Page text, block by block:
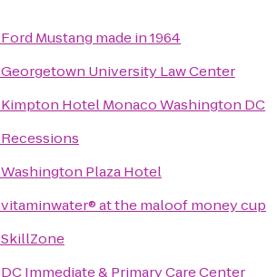
Ford Mustang made in 1964
Georgetown University Law Center
Kimpton Hotel Monaco Washington DC
Recessions
Washington Plaza Hotel
vitaminwater® at the maloof money cup
SkillZone
DC Immediate & Primary Care Center